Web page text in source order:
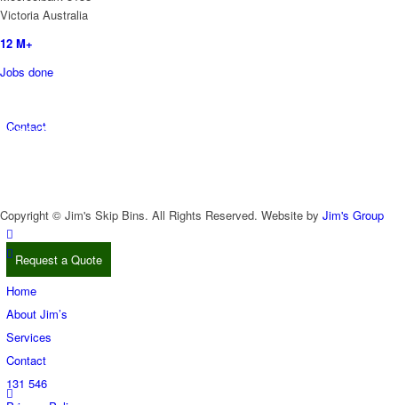
Contact
Request a Quote
Victoria Australia
12 M+
Jobs done
All over the World
Copyright © Jim's Skip Bins. All Rights Reserved. Website by Jim's Group
Home
About Jim’s
Services
Contact
131 546